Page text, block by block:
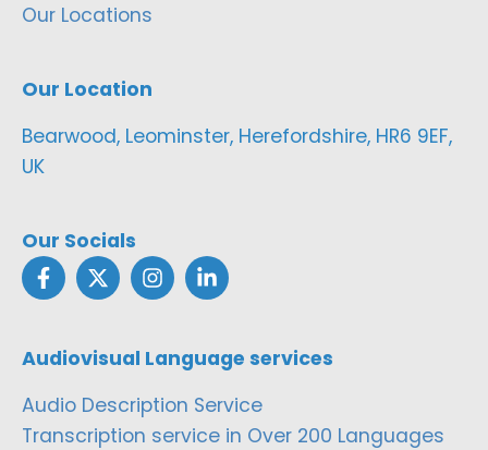
Our Locations
Our Location
Bearwood, Leominster, Herefordshire, HR6 9EF,
UK
Our Socials
Audiovisual Language services
Audio Description Service
Transcription service in Over 200 Languages